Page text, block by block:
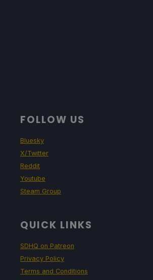
Rendering Scale: 100%
FOLLOW US
Bluesky
X/Twitter
Reddit
Youtube
Steam Group
QUICK LINKS
SDHQ on Patreon
Privacy Policy
Terms and Conditions